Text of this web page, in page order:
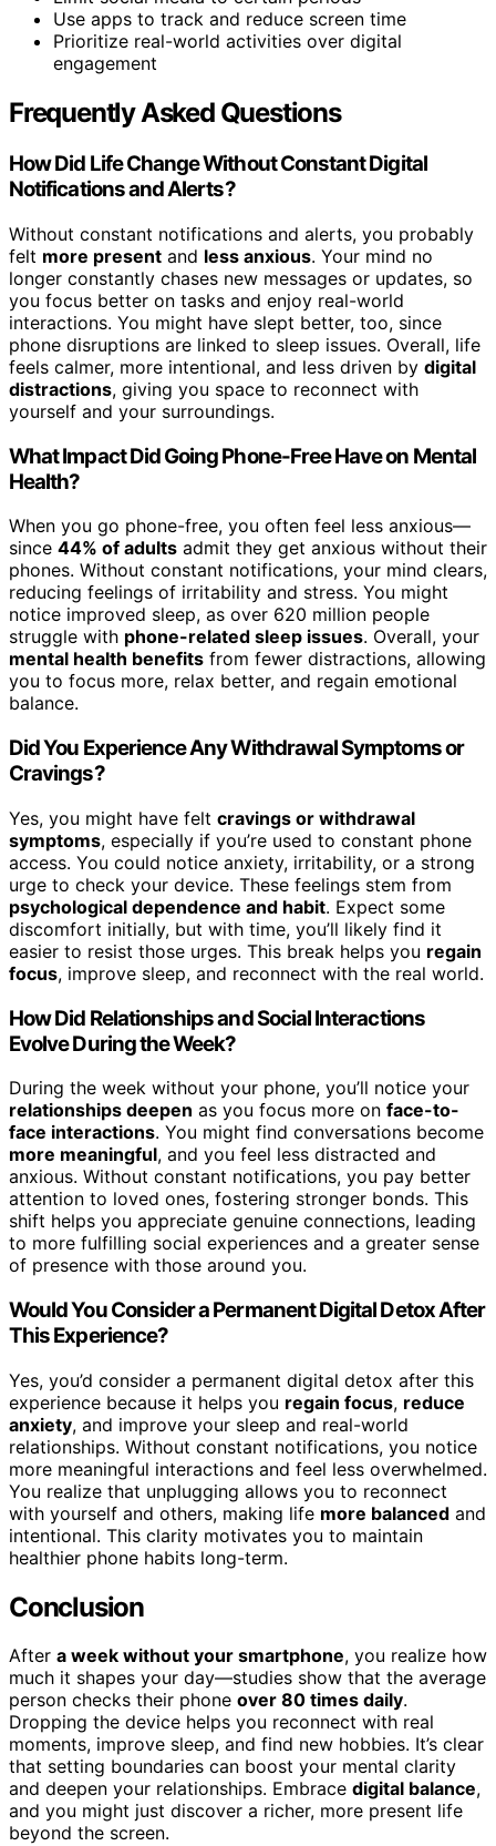
Use apps to track and reduce screen time
Prioritize real-world activities over digital
engagement
Frequently Asked Questions
How Did Life Change Without Constant Digital
Notifications and Alerts?
Without constant notifications and alerts, you probably
felt more present and less anxious. Your mind no
longer constantly chases new messages or updates, so
you focus better on tasks and enjoy real-world
interactions. You might have slept better, too, since
phone disruptions are linked to sleep issues. Overall, life
feels calmer, more intentional, and less driven by digital
distractions, giving you space to reconnect with
yourself and your surroundings.
What Impact Did Going Phone-Free Have on Mental
Health?
When you go phone-free, you often feel less anxious—
since 44% of adults admit they get anxious without their
phones. Without constant notifications, your mind clears,
reducing feelings of irritability and stress. You might
notice improved sleep, as over 620 million people
struggle with phone-related sleep issues. Overall, your
mental health benefits from fewer distractions, allowing
you to focus more, relax better, and regain emotional
balance.
Did You Experience Any Withdrawal Symptoms or
Cravings?
Yes, you might have felt cravings or withdrawal
symptoms, especially if you’re used to constant phone
access. You could notice anxiety, irritability, or a strong
urge to check your device. These feelings stem from
psychological dependence and habit. Expect some
discomfort initially, but with time, you’ll likely find it
easier to resist those urges. This break helps you regain
focus, improve sleep, and reconnect with the real world.
How Did Relationships and Social Interactions
Evolve During the Week?
During the week without your phone, you’ll notice your
relationships deepen as you focus more on face-to-
face interactions. You might find conversations become
more meaningful, and you feel less distracted and
anxious. Without constant notifications, you pay better
attention to loved ones, fostering stronger bonds. This
shift helps you appreciate genuine connections, leading
to more fulfilling social experiences and a greater sense
of presence with those around you.
Would You Consider a Permanent Digital Detox After
This Experience?
Yes, you’d consider a permanent digital detox after this
experience because it helps you regain focus, reduce
anxiety, and improve your sleep and real-world
relationships. Without constant notifications, you notice
more meaningful interactions and feel less overwhelmed.
You realize that unplugging allows you to reconnect
with yourself and others, making life more balanced and
intentional. This clarity motivates you to maintain
healthier phone habits long-term.
Conclusion
After a week without your smartphone, you realize how
much it shapes your day—studies show that the average
person checks their phone over 80 times daily.
Dropping the device helps you reconnect with real
moments, improve sleep, and find new hobbies. It’s clear
that setting boundaries can boost your mental clarity
and deepen your relationships. Embrace digital balance,
and you might just discover a richer, more present life
beyond the screen.